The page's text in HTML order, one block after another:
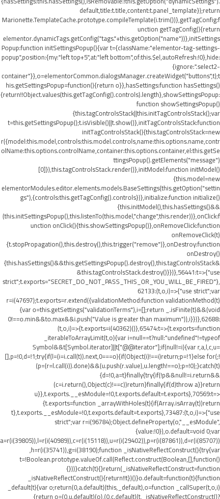
default,title:t.title,content:t.panel_template});return
Marionette.TemplateCache.prototype.compileTemplate(i.trim())},getTagConfig:f
unction getTagConfig(){return
elementor.dynamicTags.getConfig("tags."+this.getOption("name"))},initSettings
Popup:function initSettingsPopup(){var t={className:"elementor-tag-settings-
popup",position:{my:"left top+5",at:"left bottom",of:this.$el,autoRefresh:!0},hide:
{ignore:".select2-
container"}},o=elementorCommon.dialogsManager.createWidget("buttons",t);t
his.getSettingsPopup=function(){return o}},hasSettings:function hasSettings()
{return!!Object.values(this.getTagConfig().controls).length},showSettingsPopup:
function showSettingsPopup()
{this.tagControlsStack||this.initTagControlsStack();var
t=this.getSettingsPopup();t.isVisible()||t.show()},initTagControlsStack:function
initTagControlsStack(){this.tagControlsStack=new
r({model:this.model,controls:this.model.controls,name:this.options.name,contr
olName:this.options.controlName,container:this.options.container,el:this.getSe
ttingsPopup().getElements("message")
[0]}),this.tagControlsStack.render()},initModel:function initModel()
{this.model=new
elementorModules.editor.elements.models.BaseSettings(this.getOption("settin
gs"),{controls:this.getTagConfig().controls})},initialize:function initialize()
{this.initModel(),this.hasSettings()&&
(this.initSettingsPopup(),this.listenTo(this.model,"change",this.render))},onClick:f
unction onClick(){this.showSettingsPopup()},onRemoveClick:function
onRemoveClick(t)
{t.stopPropagation(),this.destroy(),this.trigger("remove")},onDestroy:function
onDestroy()
{this.hasSettings()&&this.getSettingsPopup().destroy(),this.tagControlsStack&
&this.tagControlsStack.destroy()}})},56441:t=>{"use
strict";t.exports="SECRET_DO_NOT_PASS_THIS_OR_YOU_WILL_BE_FIRED"},
62133:(t,o,i)=>{"use strict";var
r=i(47697);t.exports=r.extend({validationMethod:function validationMethod(t)
{var o=this.getSettings("validationTerms"),i=[];return _.isFinite(t)&&(void
0!==o.min&&to.max&&i.push("Value is greater than maximum")),i}})},62688:
(t,o,i)=>{t.exports=i(40362)()},65474:t=>{t.exports=function
_iterableToArrayLimit(t,o){var i=null==t?null:"undefined"!=typeof
Symbol&&t[Symbol.iterator]||t["@@iterator"];if(null!=i){var r,a,l,c,u=
[],p=!0,d=!1;try{if(l=(i=i.call(t)).next,0===o){if(Object(i)!==i)return;p=!1}else for(;!
(p=(r=l.call(i)).done)&&(u.push(r.value),u.length!==o);p=!0);}catch(t)
{d=!0,a=t}finally{try{if(!p&&null!=i.return&&
(c=i.return(),Object(c)!==c))return}finally{if(d)throw a}}return
u}},t.exports.__esModule=!0,t.exports.default=t.exports},70569:t=>
{t.exports=function _arrayWithHoles(t){if(Array.isArray(t))return
t},t.exports.__esModule=!0,t.exports.default=t.exports},73487:(t,o,i)=>{"use
strict";var r=i(96784);Object.defineProperty(o,"__esModule",
{value:!0}),o.default=void 0;var
a=r(i(39805)),l=r(i(40989)),c=r(i(15118)),u=r(i(29402)),p=r(i(87861)),d=r(i(85707))
,h=r(i(35741)),g=i(38190);function _isNativeReflectConstruct(){try{var
t=!Boolean.prototype.valueOf.call(Reflect.construct(Boolean,[],function()
{}))}catch(t){}return(_isNativeReflectConstruct=function
_isNativeReflectConstruct(){return!!t})()}o.default=function(t){function
_default(t){var o;return(0,a.default)(this,_default),o=function _callSuper(t,o,i)
{return o=(0,u.default)(o),(0,c.default)(t,_isNativeReflectConstruct()?